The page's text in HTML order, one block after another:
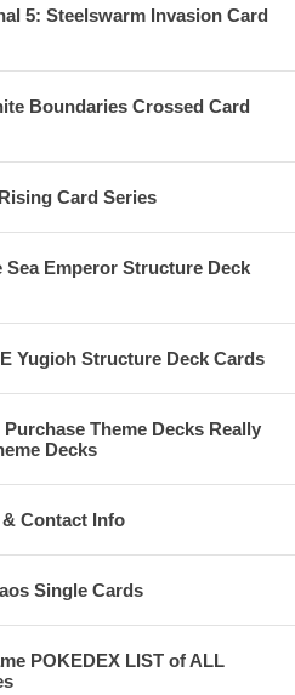
5: Steelswarm Invasion Card
Boundaries Crossed Card
Card Series
Sea Emperor Structure Deck
Yugioh Structure Deck Cards
Theme Decks Really
Decks
Contact Info
Single Cards
POKEDEX LIST of ALL